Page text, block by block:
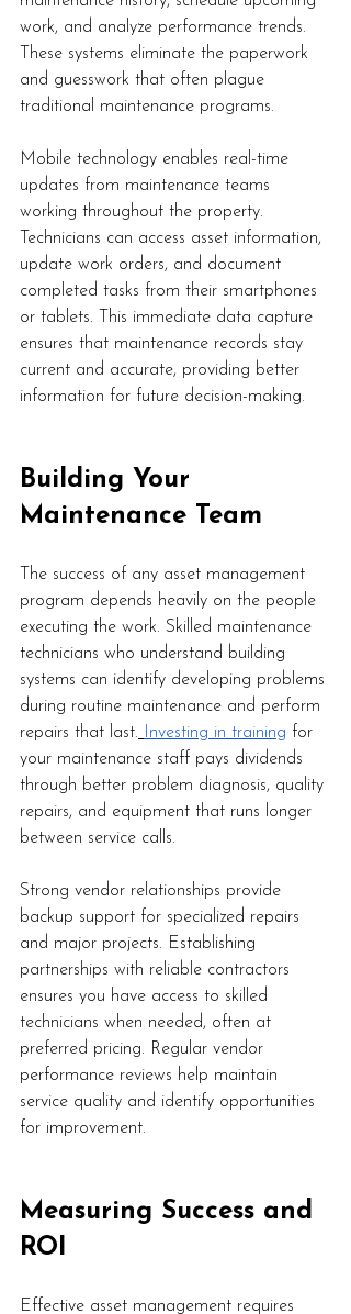
work, and analyze performance trends.
These systems eliminate the paperwork
and guesswork that often plague
traditional maintenance programs.
Mobile technology enables real-time
updates from maintenance teams
working throughout the property.
Technicians can access asset information,
update work orders, and document
completed tasks from their smartphones
or tablets. This immediate data capture
ensures that maintenance records stay
current and accurate, providing better
information for future decision-making.
Building Your
Maintenance Team
The success of any asset management
program depends heavily on the people
executing the work. Skilled maintenance
technicians who understand building
systems can identify developing problems
during routine maintenance and perform
repairs that last.
Investing in training for
your maintenance staff pays dividends
through better problem diagnosis, quality
repairs, and equipment that runs longer
between service calls.
Strong vendor relationships provide
backup support for specialized repairs
and major projects. Establishing
partnerships with reliable contractors
ensures you have access to skilled
technicians when needed, often at
preferred pricing. Regular vendor
performance reviews help maintain
service quality and identify opportunities
for improvement.
Measuring Success and
ROI
Effective asset management requires